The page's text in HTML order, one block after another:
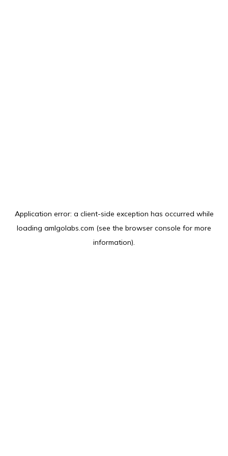
Application error: a client-side exception has occurred while
loading amlgolabs.com (see the browser console for more
information).